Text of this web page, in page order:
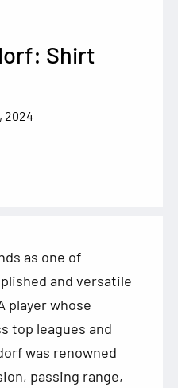
Shirt
2024
as one of
and versatile
player whose
top leagues and
was renowned
passing range,